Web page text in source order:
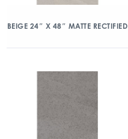
BEIGE 24″ X 48″ MATTE RECTIFIED